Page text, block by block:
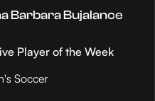
Barbara Bujalance
Player of the Week
Soccer